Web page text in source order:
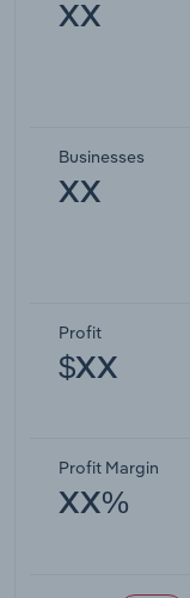
XX
Businesses
XX
Profit
$XX
Profit Margin
XX%